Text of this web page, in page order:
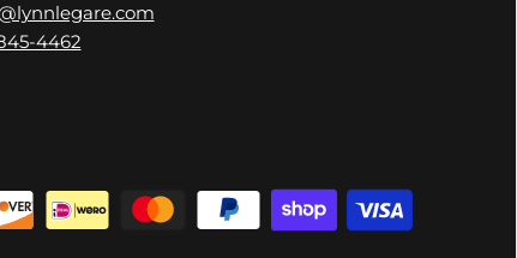
4462